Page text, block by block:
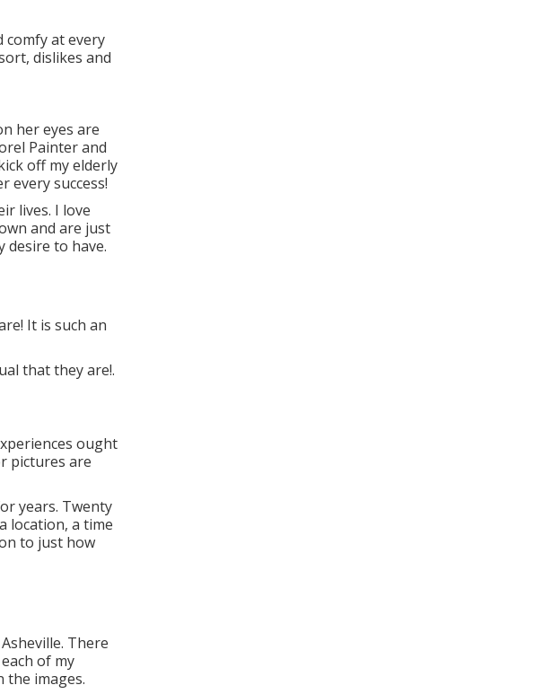
comfy at every
dislikes and
her eyes are
Painter and
off my elderly
every success!
lives. I love
and are just
to have.
It is such an
that they are!.
ought
pictures are
years. Twenty
location, a time
to just how
Asheville. There
of my
the images.